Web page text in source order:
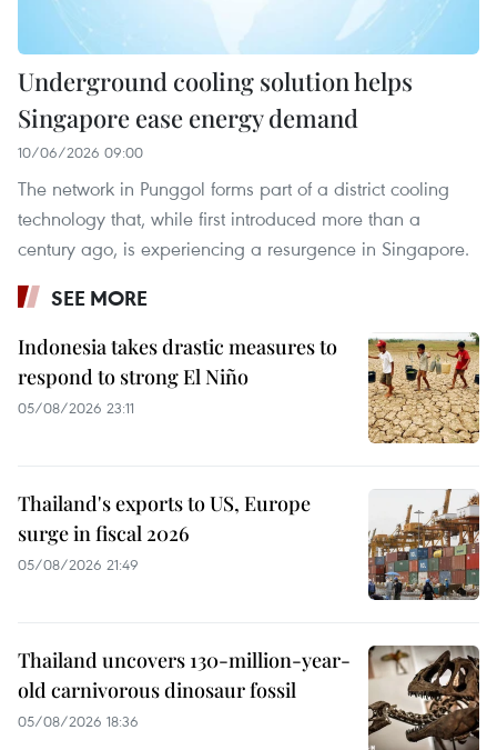
Underground cooling solution helps
Singapore ease energy demand
10/06/2026 09:00
The network in Punggol forms part of a district cooling
technology that, while first introduced more than a
century ago, is experiencing a resurgence in Singapore.
SEE MORE
Indonesia takes drastic measures to
respond to strong El Niño
05/08/2026 23:11
Thailand's exports to US, Europe
surge in fiscal 2026
05/08/2026 21:49
Thailand uncovers 130-million-year-
old carnivorous dinosaur fossil
05/08/2026 18:36